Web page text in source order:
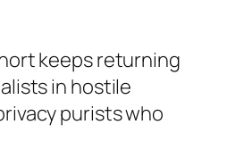
keeps returning
in hostile
purists who